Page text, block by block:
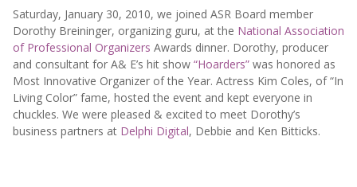
Saturday, January 30, 2010, we joined ASR Board member
Dorothy Breininger, organizing guru, at the National Association
of Professional Organizers Awards dinner. Dorothy, producer
and consultant for A& E’s hit show “Hoarders” was honored as
Most Innovative Organizer of the Year. Actress Kim Coles, of “In
Living Color” fame, hosted the event and kept everyone in
chuckles. We were pleased & excited to meet Dorothy’s
business partners at Delphi Digital, Debbie and Ken Bitticks.